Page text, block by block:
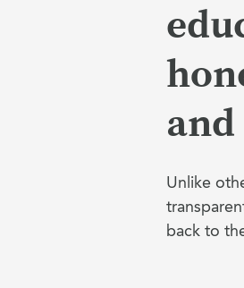
Unlike
back to